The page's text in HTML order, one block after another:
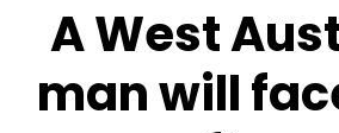
A West
man will